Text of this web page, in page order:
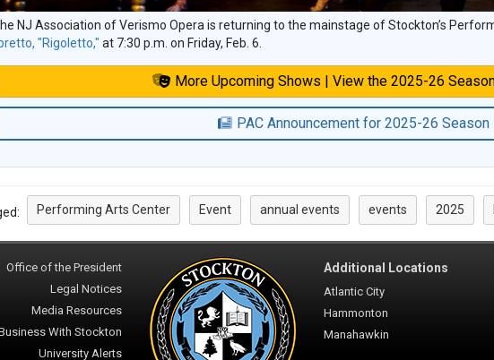
NJ Association of Verismo Opera is returning to the mainstage of Stockton’s
"Rigoletto," at 7:30 p.m. on Friday, Feb. 6.
More Upcoming Shows | View the 2025-26
PAC Announcement for 2025-26 Season
Performing Arts Center Event annual events events 2025
Office of the President
Legal Notices
Media Resources
With Stockton
University Alerts
Additional Locations
Atlantic City
Hammonton
Manahawkin